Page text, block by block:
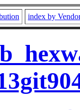
index by